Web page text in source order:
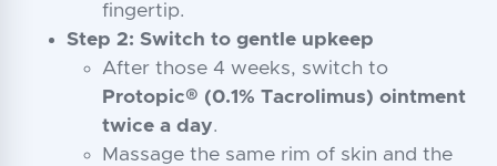
fingertip.
Step 2: Switch to gentle upkeep
After those 4 weeks, switch to
Protopic® (0.1% Tacrolimus) ointment
twice a day.
Massage the same rim of skin and the